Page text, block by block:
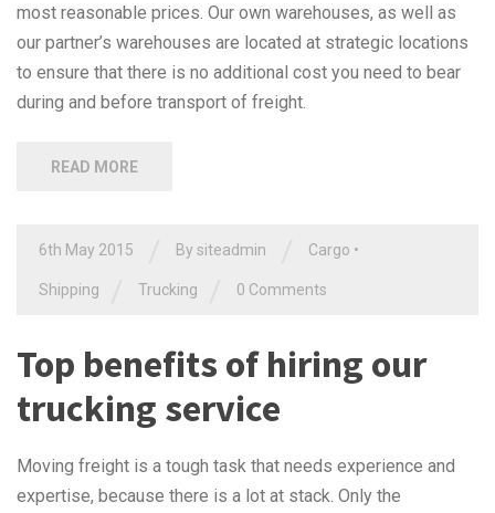
most reasonable prices. Our own warehouses, as well as
our partner’s warehouses are located at strategic locations
to ensure that there is no additional cost you need to bear
during and before transport of freight.
READ MORE
6th May 2015 By siteadmin Cargo •
Shipping Trucking 0 Comments
Top benefits of hiring our
trucking service
Moving freight is a tough task that needs experience and
expertise, because there is a lot at stack. Only the